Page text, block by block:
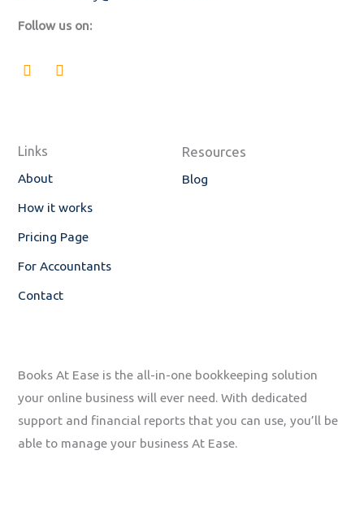
Books At Ease is the all-in-one bookkeeping solution
your online business will ever need. With dedicated
support and financial reports that you can use, you’ll be
able to manage your business At Ease.
Resources
Blog
Links
About
How it works
Pricing Page
For Accountants
Contact
Follow us on:
a
k
-
f
i